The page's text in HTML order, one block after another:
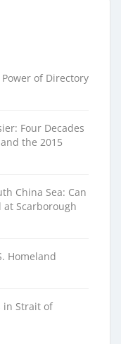
of Directory
Four Decades
the 2015
China Sea: Can
at Scarborough
Homeland
in Strait of